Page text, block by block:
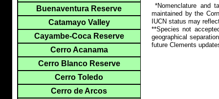
*Nomenclature and
maintained by the
IUCN status may
**Species not
geographical
future Clements
Buenaventura Reserve
Catamayo Valley
Cayambe-Coca Reserve
Cerro Acanama
Cerro Blanco Reserve
Cerro Toledo
Cerro de Arcos